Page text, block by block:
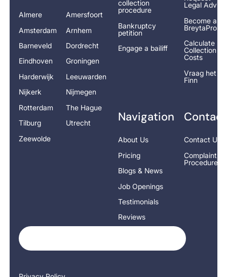
Almere
Amersfoort
Amsterdam
Arnhem
Barneveld
Dordrecht
Eindhoven
Groningen
Harderwijk
Leeuwarden
Nijkerk
Nijmegen
Rotterdam
The Hague
Tilburg
Utrecht
Zeewolde
collection
procedure
Bankruptcy
petition
Engage a bailiff
Legal Advice
Become a
BreytaPro
Calculate
Collection
Costs
Vraag het
Finn
Navigation
About Us
Pricing
Blogs & News
Job Openings
Testimonials
Reviews
Contact
Contact Us
Complaints
Procedure